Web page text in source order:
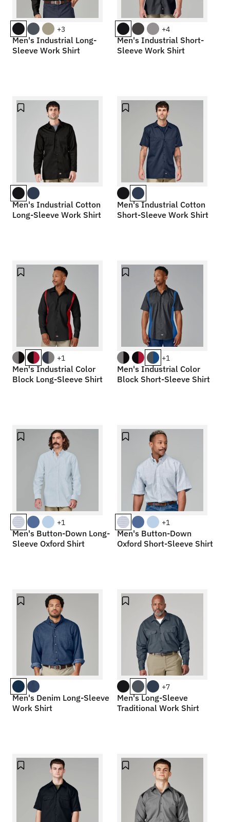
+3
Men's Industrial Long-
Sleeve Work Shirt
+4
Men's Industrial Short-
Sleeve Work Shirt
Men's Industrial Cotton
Long-Sleeve Work Shirt
Men's Industrial Cotton
Short-Sleeve Work Shirt
+1
Men's Industrial Color
Block Long-Sleeve Shirt
+1
Men's Industrial Color
Block Short-Sleeve Shirt
+1
Men's Button-Down Long-
Sleeve Oxford Shirt
+1
Men's Button-Down
Oxford Short-Sleeve Shirt
Men's Denim Long-Sleeve
Work Shirt
+7
Men's Long-Sleeve
Traditional Work Shirt